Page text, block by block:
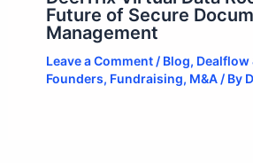
Future of Secure
Management
Leave a Comment / Blog, Dealflow
Founders, Fundraising, M&A/ By